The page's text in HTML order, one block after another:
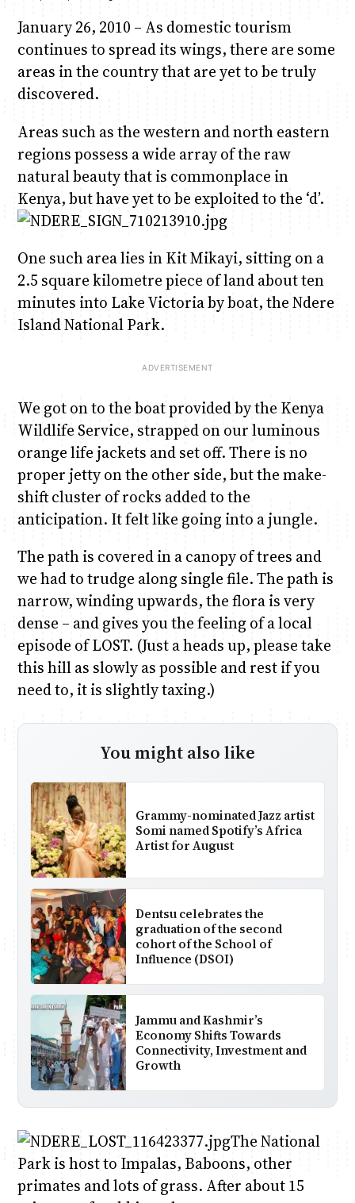
January 26, 2010 – As domestic tourism
continues to spread its wings, there are some
areas in the country that are yet to be truly
discovered.
Areas such as the western and north eastern
regions possess a wide array of the raw
natural beauty that is commonplace in
Kenya, but have yet to be exploited to the ‘d’.
One such area lies in Kit Mikayi, sitting on a
2.5 square kilometre piece of land about ten
minutes into Lake Victoria by boat, the Ndere
Island National Park.
We got on to the boat provided by the Kenya
Wildlife Service, strapped on our luminous
orange life jackets and set off. There is no
proper jetty on the other side, but the make-
shift cluster of rocks added to the
anticipation. It felt like going into a jungle.
The path is covered in a canopy of trees and
we had to trudge along single file. The path is
narrow, winding upwards, the flora is very
dense – and gives you the feeling of a local
episode of LOST. (Just a heads up, please take
this hill as slowly as possible and rest if you
need to, it is slightly taxing.)
You might also like
Grammy-nominated Jazz artist
Somi named Spotify’s Africa
Artist for August
Dentsu celebrates the
graduation of the second
cohort of the School of
Influence (DSOI)
Jammu and Kashmir’s
Economy Shifts Towards
Connectivity, Investment and
Growth
The National
Park is host to Impalas, Baboons, other
primates and lots of grass. After about 15